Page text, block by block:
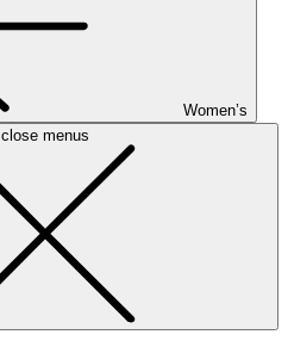
Women’s
close menus